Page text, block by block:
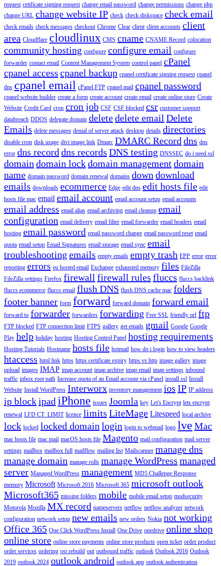
request cetificate signing request change email password change permissions change php
change URL change website IP check check diskspace check email
check emails check messages checkout Chrome Clear client client accounts client
area Cloudflare cloudlinux CMS cname CNAME Record colocation
community hosting configure configure email configure
forwarder contact email Content Management System control panel cPanel
cpanel access cpanel backup cpanel certificate signing request cpanel
dns cpanel email cPanel FTP cpanel mail cpanel password
cpanel website builder create a form create account create email create online store Create
Website Credit Card cron cron job CSF CSF blocked csr customer support
databreach DDOS delegate domain deletedelete email Delete
Emails delete messages denial of server attack desktop details directories
disable cron disk usage divi image link Dmarc DMARC Record dns dns
error dns record dns records DNS testing DNSSEC do i need ssl
domain domain lockdomain managementdomain
name domain password domain renewal domains down download
emails downloads ecommerce Edge edit dns edit hosts file edit
hosts file mac email email account email account setup email accounts
email address email alias email archiving email cleanup email
configuration email delivery email filter email forwarder email headers email
hosting email password email password change email password reset email
quota email setup Email Signatures email storage email sync email
troubleshooting emails empty emails empty trash EPP error error
reporting errors eu hosted email Exchange exhausted memory files FileZilla
FileZilla settings Firefox firewall firewall rules fluccs fluccs backlink
fluccs ecommerce fluccs email flush DNS flush DNS cache mac folders
footer banner form forward forward domain forward email
forward to forwarder forwarders forwarding Free SSL friendly url ftp
FTP blocked FTP connection limit FTPS gallery get emails gmail Google Google
Play help holiday hosting Hosting Control Panel hosting requirements
Hosting Tutorials Hostname hosts file hotmail how do i login how to view headers
htaccess html link https https certificate expiry https vs http image gallery image
upload images IMAP imap account imap archive imap email imap settings inbound
traffic inbox root path Increase quota of an Email account via cPanel install ssl Install
Website Install WordPress Interworx inventory management ios IP IP address
ip blockipad iPhone issues Joomla key Let's Encrypt lets encrypt
renewal LFD CT_LIMIT licence limits LiteMage Litespeed local archive
lock locked locked domain login login to webmail logo lve Mac
mac hosts file mac mail macOS hosts file Magento mail configuration mail server
settings mailbox mailbox full mailflow mailing list Mailscanner manage dns
manage domain manage rolls manage WordPress managed
server Managed WordPress management MD5 Challenge Response
memory Microsoft Microsoft 2016 Microsoft 365 microsoft outlook
Microsoft365 missing folders mobile mobile email setup modsecurity
Motorola Mozilla MX record nameservers netflow netflow analyzer network
configuration network setup new emails new orders Nokia not working
Office 365 One Click WordPress Install One Drive onedrive online shop
online store online store payments online store products open ticket order product
order services ordering ost rebuild out outbound traffic outlook Outlook 2016 Outlook
2019 outlook 2024 outlook android outlook app outlook authentication